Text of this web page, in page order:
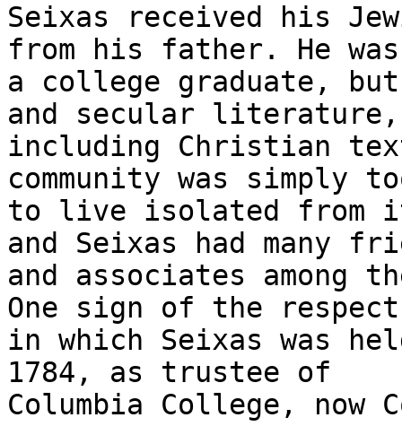
Seixas received his
from his father. He
a college graduate,
and secular literature,
including Christian
community was simply
to live isolated from
and Seixas had many
and associates
One sign of the respect
in which Seixas was
1784, as trustee of
Columbia College, now